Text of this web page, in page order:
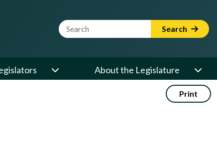
Website Search Term Search
About the Legislature
Print